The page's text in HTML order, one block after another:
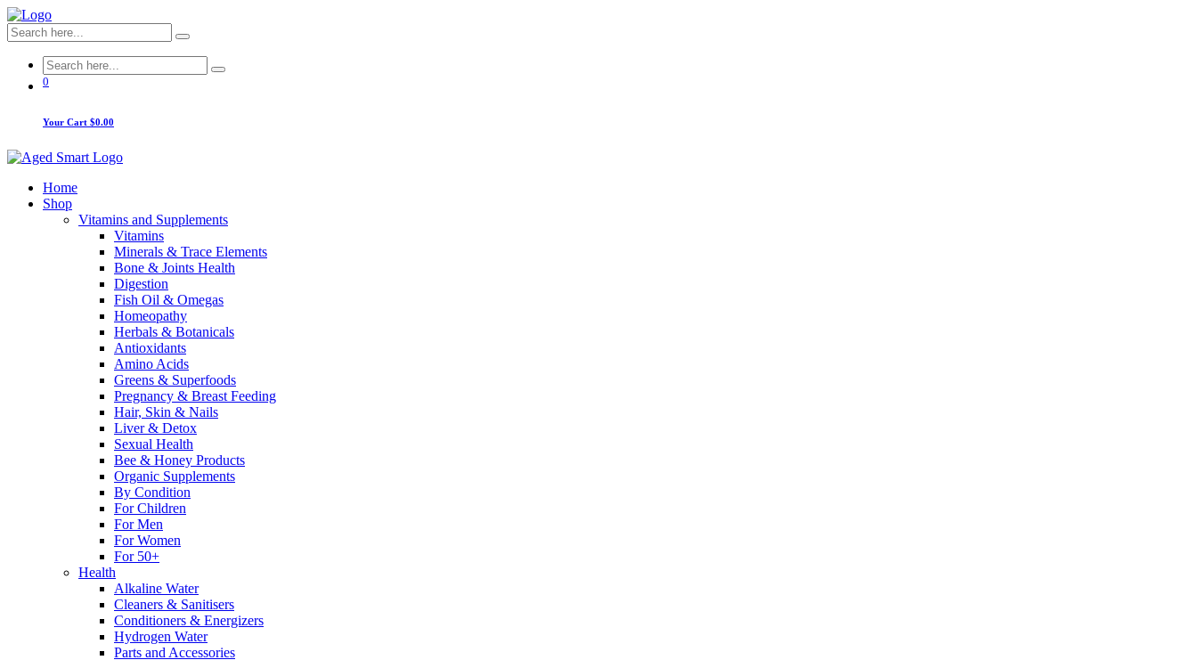
0
Your Cart $0.00
Home
Shop
Vitamins and Supplements
Vitamins
Minerals & Trace Elements
Bone & Joints Health
Digestion
Fish Oil & Omegas
Homeopathy
Herbals & Botanicals
Antioxidants
Amino Acids
Greens & Superfoods
Pregnancy & Breast Feeding
Hair, Skin & Nails
Liver & Detox
Sexual Health
Bee & Honey Products
Organic Supplements
By Condition
For Children
For Men
For Women
For 50+
Health
Alkaline Water
Cleaners & Sanitisers
Conditioners & Energizers
Hydrogen Water
Parts and Accessories